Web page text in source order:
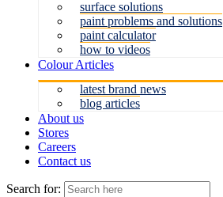
surface solutions
paint problems and solutions
paint calculator
how to videos
Colour Articles
latest brand news
blog articles
About us
Stores
Careers
Contact us
Search for: